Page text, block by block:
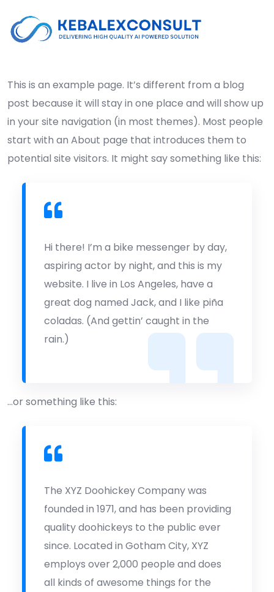
This is an example page. It’s different from a blog
post because it will stay in one place and will show up
in your site navigation (in most themes). Most people
start with an About page that introduces them to
potential site visitors. It might say something like this:
Hi there! I’m a bike messenger by day,
aspiring actor by night, and this is my
website. I live in Los Angeles, have a
great dog named Jack, and I like piña
coladas. (And gettin’ caught in the
rain.)
…or something like this:
The XYZ Doohickey Company was
founded in 1971, and has been providing
quality doohickeys to the public ever
since. Located in Gotham City, XYZ
employs over 2,000 people and does
all kinds of awesome things for the